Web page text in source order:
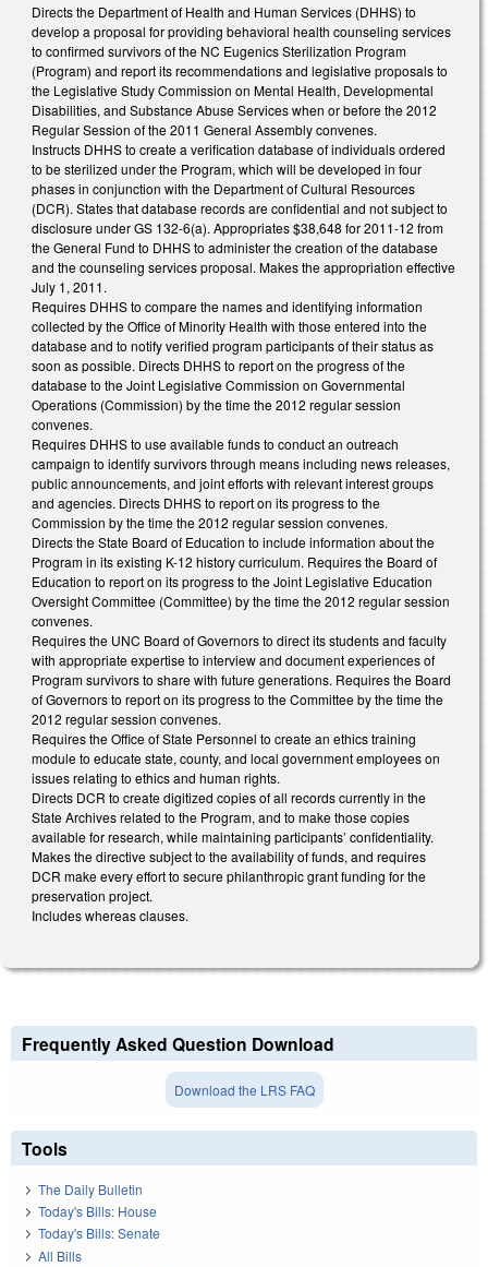
Directs the Department of Health and Human Services (DHHS) to
develop a proposal for providing behavioral health counseling services
to confirmed survivors of the NC Eugenics Sterilization Program
(Program) and report its recommendations and legislative proposals to
the Legislative Study Commission on Mental Health, Developmental
Disabilities, and Substance Abuse Services when or before the 2012
Regular Session of the 2011 General Assembly convenes.
Instructs DHHS to create a verification database of individuals ordered
to be sterilized under the Program, which will be developed in four
phases in conjunction with the Department of Cultural Resources
(DCR). States that database records are confidential and not subject to
disclosure under GS 132-6(a). Appropriates $38,648 for 2011-12 from
the General Fund to DHHS to administer the creation of the database
and the counseling services proposal. Makes the appropriation effective
July 1, 2011.
Requires DHHS to compare the names and identifying information
collected by the Office of Minority Health with those entered into the
database and to notify verified program participants of their status as
soon as possible. Directs DHHS to report on the progress of the
database to the Joint Legislative Commission on Governmental
Operations (Commission) by the time the 2012 regular session
convenes.
Requires DHHS to use available funds to conduct an outreach
campaign to identify survivors through means including news releases,
public announcements, and joint efforts with relevant interest groups
and agencies. Directs DHHS to report on its progress to the
Commission by the time the 2012 regular session convenes.
Directs the State Board of Education to include information about the
Program in its existing K-12 history curriculum. Requires the Board of
Education to report on its progress to the Joint Legislative Education
Oversight Committee (Committee) by the time the 2012 regular session
convenes.
Requires the UNC Board of Governors to direct its students and faculty
with appropriate expertise to interview and document experiences of
Program survivors to share with future generations. Requires the Board
of Governors to report on its progress to the Committee by the time the
2012 regular session convenes.
Requires the Office of State Personnel to create an ethics training
module to educate state, county, and local government employees on
issues relating to ethics and human rights.
Directs DCR to create digitized copies of all records currently in the
State Archives related to the Program, and to make those copies
available for research, while maintaining participants’ confidentiality.
Makes the directive subject to the availability of funds, and requires
DCR make every effort to secure philanthropic grant funding for the
preservation project.
Includes whereas clauses.
Frequently Asked Question Download
Download the LRS FAQ
Tools
The Daily Bulletin
Today's Bills: House
Today's Bills: Senate
All Bills